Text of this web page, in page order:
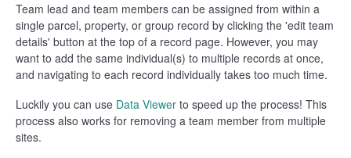
Team lead and team members can be assigned from within a
single parcel, property, or group record by clicking the 'edit team
details' button at the top of a record page. However, you may
want to add the same individual(s) to multiple records at once,
and navigating to each record individually takes too much time.
Luckily you can use Data Viewer to speed up the process! This
process also works for removing a team member from multiple
sites.